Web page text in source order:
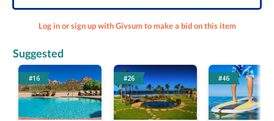
Log in or sign up with Givsum to make a bid on this item
Suggested
#16 #26 #46